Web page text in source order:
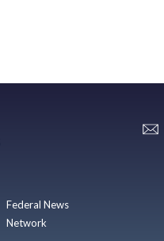
Federal News
Network